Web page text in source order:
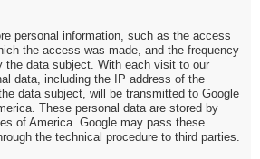
personal information, such as the access
the access was made, and the frequency
the data subject. With each visit to our
data, including the IP address of the
data subject, will be transmitted to Google
These personal data are stored by
of America. Google may pass these
the technical procedure to third parties.